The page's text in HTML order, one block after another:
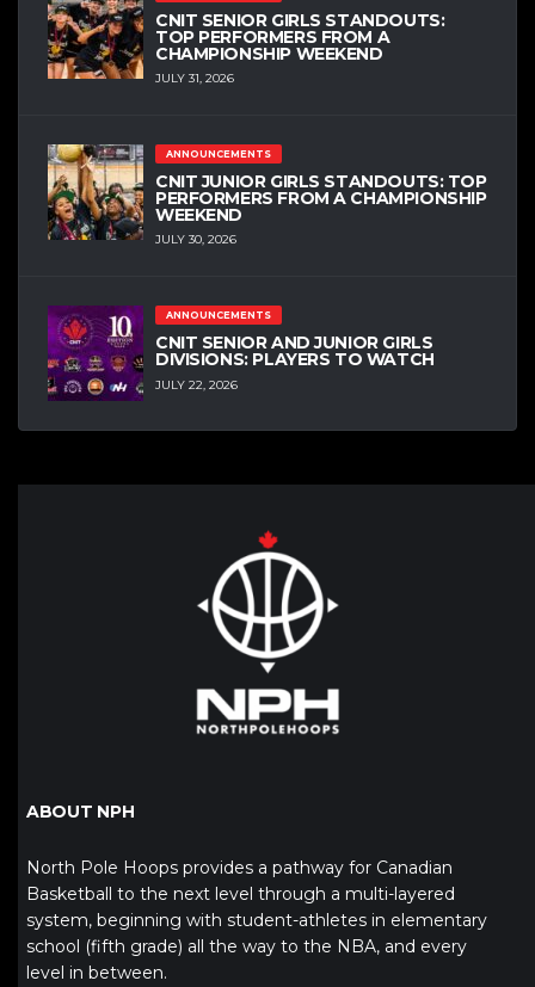
CNIT SENIOR GIRLS STANDOUTS:
TOP PERFORMERS FROM A
CHAMPIONSHIP WEEKEND
JULY 31, 2026
ANNOUNCEMENTS
CNIT JUNIOR GIRLS STANDOUTS: TOP
PERFORMERS FROM A CHAMPIONSHIP
WEEKEND
JULY 30, 2026
ANNOUNCEMENTS
CNIT SENIOR AND JUNIOR GIRLS
DIVISIONS: PLAYERS TO WATCH
JULY 22, 2026
ABOUT NPH
North Pole Hoops provides a pathway for Canadian
Basketball to the next level through a multi-layered
system, beginning with student-athletes in elementary
school (fifth grade) all the way to the NBA, and every
level in between.